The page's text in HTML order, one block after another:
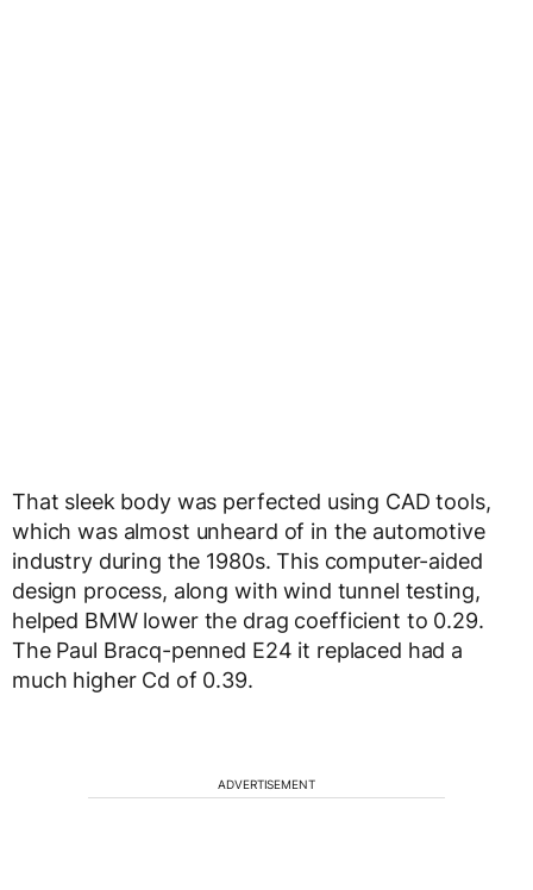
That sleek body was perfected using CAD tools,
which was almost unheard of in the automotive
industry during the 1980s. This computer-aided
design process, along with wind tunnel testing,
helped BMW lower the drag coefficient to 0.29.
The Paul Bracq-penned E24 it replaced had a
much higher Cd of 0.39.
ADVERTISEMENT